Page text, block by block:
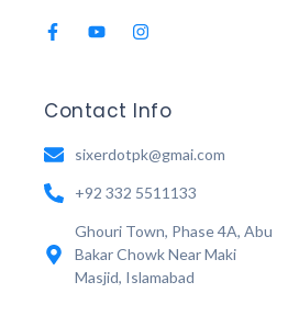
Contact Info
sixerdotpk@gmai.com
+92 332 5511133
Ghouri Town, Phase 4A, Abu
Bakar Chowk Near Maki
Masjid, Islamabad